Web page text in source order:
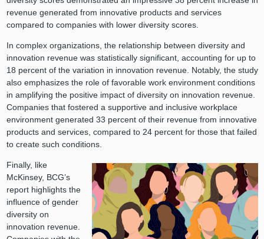
revenue generated from innovative products and services
compared to companies with lower diversity scores.
In complex organizations, the relationship between diversity and
innovation revenue was statistically significant, accounting for up to
18 percent of the variation in innovation revenue. Notably, the study
also emphasizes the role of favorable work environment conditions
in amplifying the positive impact of diversity on innovation revenue.
Companies that fostered a supportive and inclusive workplace
environment generated 33 percent of their revenue from innovative
products and services, compared to 24 percent for those that failed
to create such conditions.
Finally, like
McKinsey, BCG’s
report highlights the
influence of gender
diversity on
innovation revenue.